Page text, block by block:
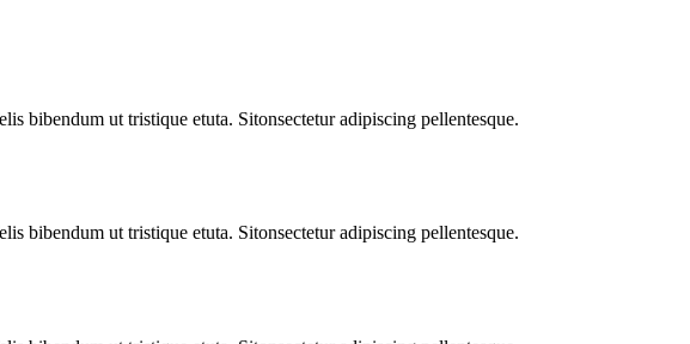
bibendum ut tristique etuta. Sitonsectetur adipiscing pellentesque.
bibendum ut tristique etuta. Sitonsectetur adipiscing pellentesque.